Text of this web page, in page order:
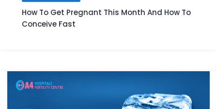
How To Get Pregnant This Month And How To
Conceive Fast